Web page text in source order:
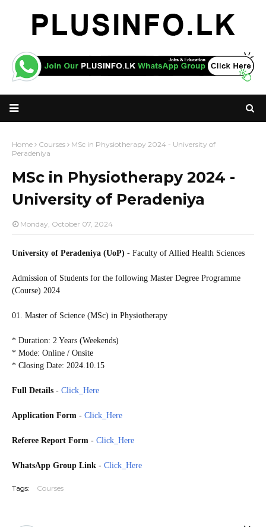
Home Courses
MSc in Physiotherapy 2024 - University of
Peradeniya
MSc in Physiotherapy 2024 -
University of Peradeniya
Monday, October 07, 2024
University of Peradeniya (UoP) - Faculty of Allied Health Sciences
Admission of Students for the following Master Degree Programme
(Course) 2024
01. Master of Science (MSc) in Physiotherapy
* Duration: 2 Years (Weekends)
* Mode: Online / Onsite
* Closing Date: 2024.10.15
Full Details - Click_Here
Application Form - Click_Here
Referee Report Form - Click_Here
WhatsApp Group Link - Click_Here
Tags: Courses